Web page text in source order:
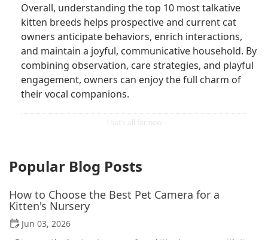
Overall, understanding the top 10 most talkative
kitten breeds helps prospective and current cat
owners anticipate behaviors, enrich interactions,
and maintain a joyful, communicative household. By
combining observation, care strategies, and playful
engagement, owners can enjoy the full charm of
their vocal companions.
Popular Blog Posts
How to Choose the Best Pet Camera for a
Kitten's Nursery
Jun 03, 2026